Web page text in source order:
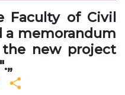
Faculty of Civil
a memorandum
new project
Twitter